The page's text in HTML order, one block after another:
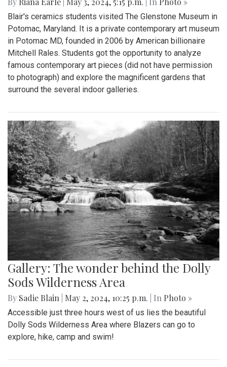
Blair's ceramics students visited The Glenstone Museum in
Potomac, Maryland. It is a private contemporary art museum
in Potomac MD, founded in 2006 by American billionaire
Mitchell Rales. Students got the opportunity to analyze
famous contemporary art pieces (did not have permission
to photograph) and explore the magnificent gardens that
surround the several indoor galleries.
Gallery: The wonder behind the Dolly
Sods Wilderness Area
By Sadie Blain May 2, 2024, 10:25 p.m. | In Photo »
Accessible just three hours west of us lies the beautiful
Dolly Sods Wilderness Area where Blazers can go to
explore, hike, camp and swim!